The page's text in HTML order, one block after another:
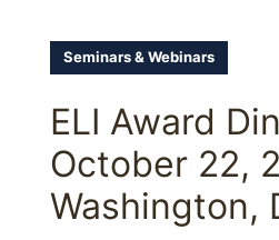
Seminars & Webinars
ELI Award
October 22,
Washington,